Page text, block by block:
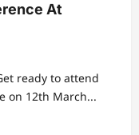
At
ready to attend
on 12th March...